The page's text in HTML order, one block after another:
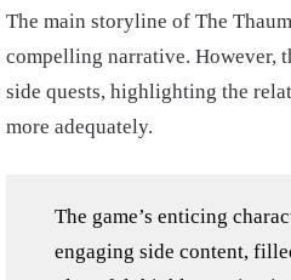
The main storyline of The
compelling narrative. However,
side quests, highlighting the
more adequately.
The game’s enticing
engaging side content,